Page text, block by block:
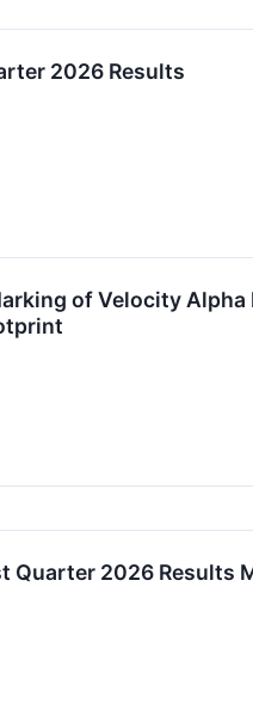
2026 Results
of Velocity
Quarter 2026 Results